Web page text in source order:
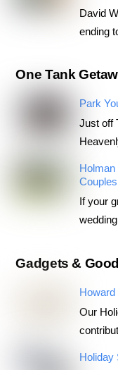
David
ending
One Tank
Park
Just off
Couples
If your
Gadgets &
Howard
Our
Holiday